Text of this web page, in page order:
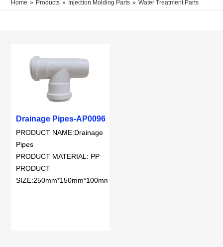
España
Home » Products » Injection Molding Parts » Water Treatment Parts
Drainage Pipes-AP0096
PRODUCT NAME:Drainage
Pipes
PRODUCT MATERIAL: PP
PRODUCT
SIZE:250mm*150mm*100mm